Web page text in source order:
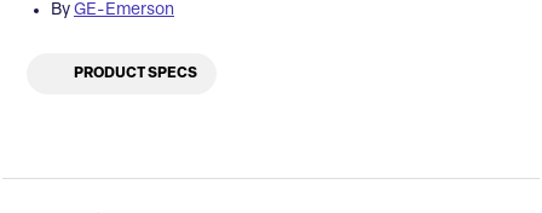
By GE-Emerson
PRODUCT SPECS